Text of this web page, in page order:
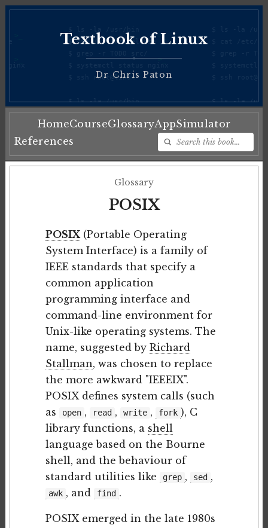
Textbook of Linux
♦
Dr Chris Paton
HomeCourseGlossaryAppSimulator
References
Glossary
POSIX
POSIX(Portable Operating
System Interface) is a family of
IEEE standards that specify a
common application
programming interface and
command-line environment for
Unix-like operating systems. The
name, suggested by Richard
Stallman, was chosen to replace
the more awkward "IEEEIX".
POSIX defines system calls (such
as
open , read , write , fork ), C
library functions, a shell
language based on the Bourne
shell, and the behaviour of
standard utilities like
grep , sed ,
awk , and find .
POSIX emerged in the late 1980s